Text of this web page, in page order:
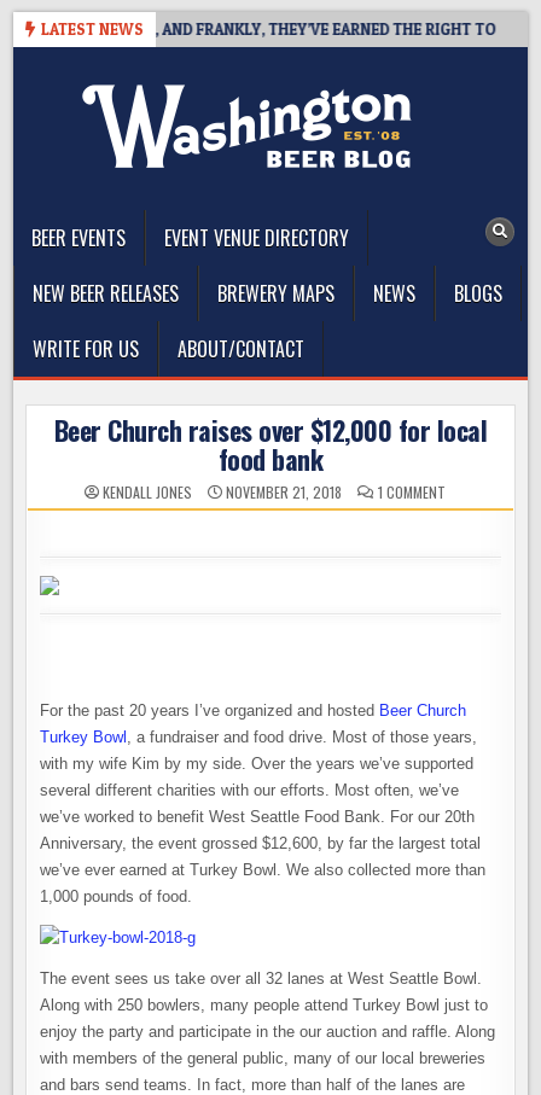
Skip
LATEST NEWS
COAST IPA, AND FRANKLY, THEY’VE EARNED THE RIGHT TO
BEER EVENTS
EVENT VENUE DIRECTORY
NEW BEER RELEASES
BREWERY MAPS NEWS
BLOGS
WRITE FOR US
ABOUT/CONTACT
Beer Church raises over $12,000 for local
food bank
KENDALL JONES NOVEMBER 21, 2018 1 COMMENTON
BEER
$12,000
BANK
For the past 20 years I’ve organized and hosted Beer Church
Turkey Bowl , a fundraiser and food drive. Most of those years,
with my wife Kim by my side. Over the years we’ve supported
several different charities with our efforts. Most often, we’ve
we’ve worked to benefit West Seattle Food Bank. For our 20th
Anniversary, the event grossed $12,600, by far the largest total
we’ve ever earned at Turkey Bowl. We also collected more than
1,000 pounds of food.
The event sees us take over all 32 lanes at West Seattle Bowl.
Along with 250 bowlers, many people attend Turkey Bowl just to
enjoy the party and participate in the our auction and raffle. Along
with members of the general public, many of our local breweries
and bars send teams. In fact, more than half of the lanes are